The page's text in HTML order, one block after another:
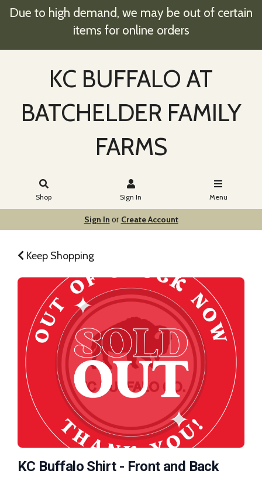
Due to high demand, we may be out of certain
items for online orders
KC BUFFALO AT
BATCHELDER FAMILY
FARMS
Shop Sign In Menu
Sign In or Create Account
Keep Shopping
KC Buffalo Shirt - Front and Back